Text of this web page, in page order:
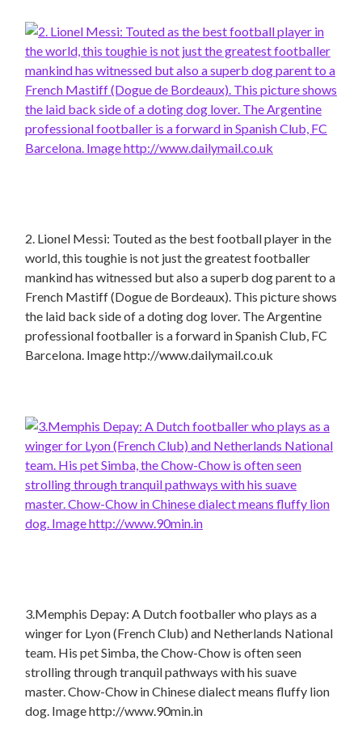
2. Lionel Messi: Touted as the best football player in the
world, this toughie is not just the greatest footballer
mankind has witnessed but also a superb dog parent to a
French Mastiff (Dogue de Bordeaux). This picture shows
the laid back side of a doting dog lover. The Argentine
professional footballer is a forward in Spanish Club, FC
Barcelona. Image http://www.dailymail.co.uk
3.Memphis Depay: A Dutch footballer who plays as a
winger for Lyon (French Club) and Netherlands National
team. His pet Simba, the Chow-Chow is often seen
strolling through tranquil pathways with his suave
master. Chow-Chow in Chinese dialect means fluffy lion
dog. Image http://www.90min.in